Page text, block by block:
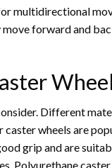
multidirectional
move forward and
Different
caster wheels are
grip and are
Polyurethane